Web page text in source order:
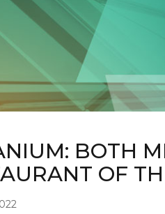
BOTH
OF